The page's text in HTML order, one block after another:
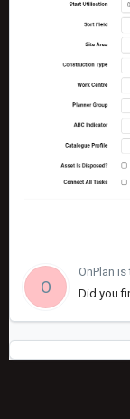
O
OnPlan
Did you